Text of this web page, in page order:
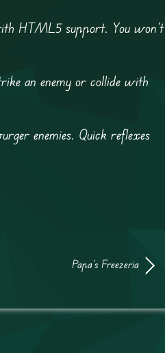
HTML5 support. You won’t
an enemy or collide with
enemies. Quick reflexes
Papa’s Freezeria